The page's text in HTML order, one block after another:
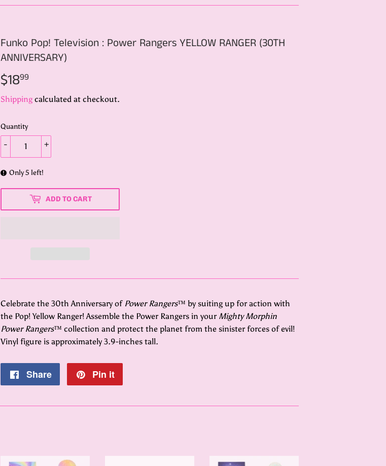
Funko Pop! Television : Power Rangers YELLOW RANGER (30TH
ANNIVERSARY)
$1899
Shipping calculated at checkout.
Quantity
+
-
Only 5 left!
ADD TO CART
Celebrate the 30th Anniversary of Power Rangers™ by suiting up for action with
the Pop! Yellow Ranger! Assemble the Power Rangers in your Mighty Morphin
Power Rangers™ collection and protect the planet from the sinister forces of evil!
Vinyl figure is approximately 3.9-inches tall.
Share
Share
Pin it